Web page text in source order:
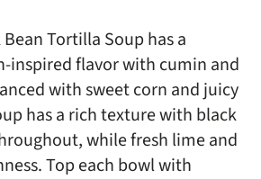
Tortilla Soup has a
inspired flavor with cumin and
with sweet corn and juicy
has a rich texture with black
while fresh lime and
Top each bowl with